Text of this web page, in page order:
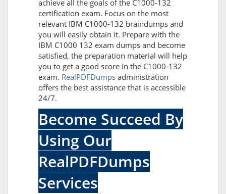
achieve all the goals of the C1000-132
certification exam. Focus on the most
relevant IBM C1000-132 braindumps and
you will easily obtain it. Prepare with the
IBM C1000 132 exam dumps and become
satisfied, the preparation material will help
you to get a good score in the C1000-132
exam. RealPDFDumps administration
offers the best assistance that is accessible
24/7.
Become Succeed By
Using Our
RealPDFDumps
Services